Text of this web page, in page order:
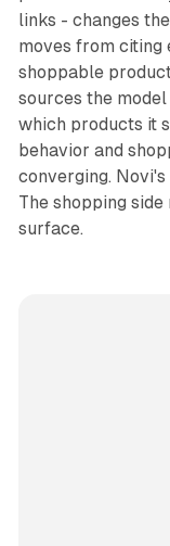
links - changes
moves from citing
shoppable
sources the
which products it
behavior and
converging.
The shopping
surface.